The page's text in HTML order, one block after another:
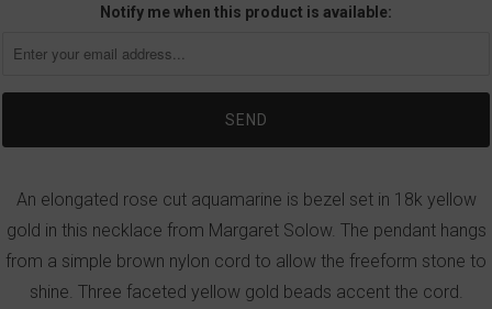
Notify me when this product is available:
An elongated rose cut aquamarine is bezel set in 18k yellow
gold in this necklace from Margaret Solow. The pendant hangs
from a simple brown nylon cord to allow the freeform stone to
shine. Three faceted yellow gold beads accent the cord.